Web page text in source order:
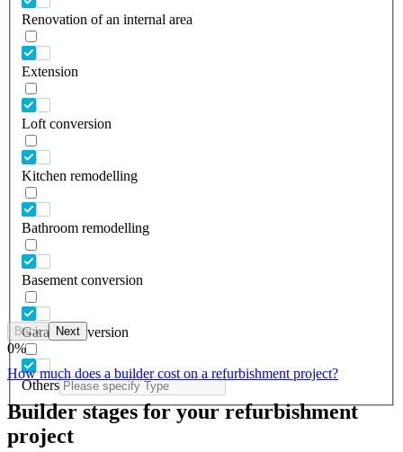
Renovation of an internal area
Extension
Loft conversion
Kitchen remodelling
Bathroom remodelling
Basement conversion
Garage conversion
Others
Back Next
0%
How much does a builder cost on a refurbishment project?
Builder stages for your refurbishment
project